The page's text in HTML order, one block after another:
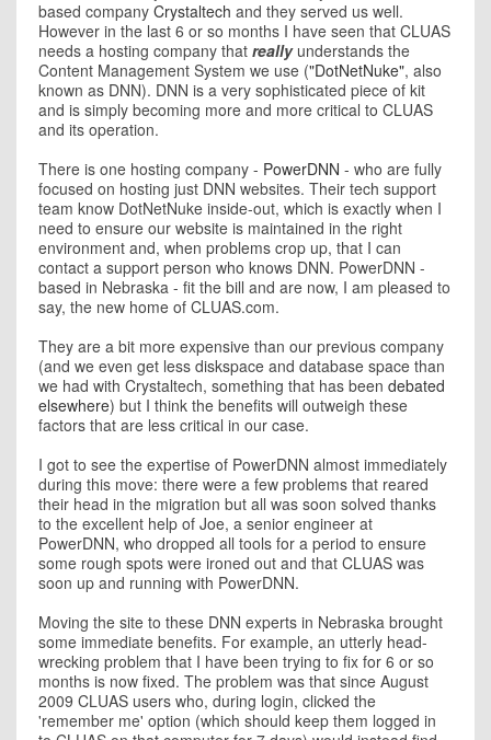
based company Crystaltech and they served us well.
However in the last 6 or so months I have seen that CLUAS
needs a hosting company that really understands the
Content Management System we use ("DotNetNuke", also
known as DNN). DNN is a very sophisticated piece of kit
and is simply becoming more and more critical to CLUAS
and its operation.
There is one hosting company - PowerDNN - who are fully
focused on hosting just DNN websites. Their tech support
team know DotNetNuke inside-out, which is exactly when I
need to ensure our website is maintained in the right
environment and, when problems crop up, that I can
contact a support person who knows DNN. PowerDNN -
based in Nebraska - fit the bill and are now, I am pleased to
say, the new home of CLUAS.com.
They are a bit more expensive than our previous company
(and we even get less diskspace and database space than
we had with Crystaltech, something that has been debated
elsewhere) but I think the benefits will outweigh these
factors that are less critical in our case.
I got to see the expertise of PowerDNN almost immediately
during this move: there were a few problems that reared
their head in the migration but all was soon solved thanks
to the excellent help of Joe, a senior engineer at
PowerDNN, who dropped all tools for a period to ensure
some rough spots were ironed out and that CLUAS was
soon up and running with PowerDNN.
Moving the site to these DNN experts in Nebraska brought
some immediate benefits. For example, an utterly head-
wrecking problem that I have been trying to fix for 6 or so
months is now fixed. The problem was that since August
2009 CLUAS users who, during login, clicked the
'remember me' option (which should keep them logged in